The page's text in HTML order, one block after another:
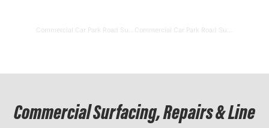
Commercial Surfacing, Repairs & Line